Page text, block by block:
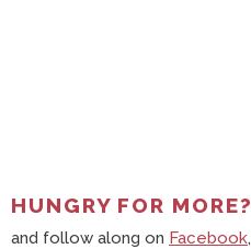
HUNGRY FOR MORE?
and follow along on Facebook,